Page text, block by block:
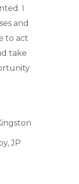
I
and
to act
take
JP